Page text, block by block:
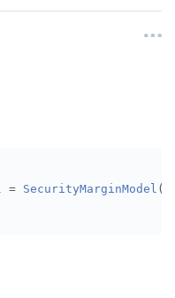
= SecurityMarginModel (